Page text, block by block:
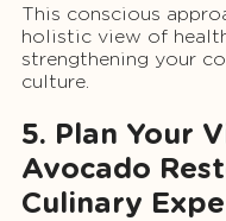
This conscious
holistic view of
strengthening your
culture.
5. Plan Your
Avocado
Culinary